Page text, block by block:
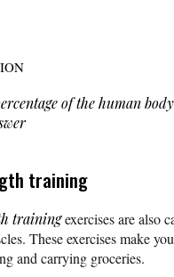
of the human
training
trainingexercises are also
These exercises make
and carrying groceries.